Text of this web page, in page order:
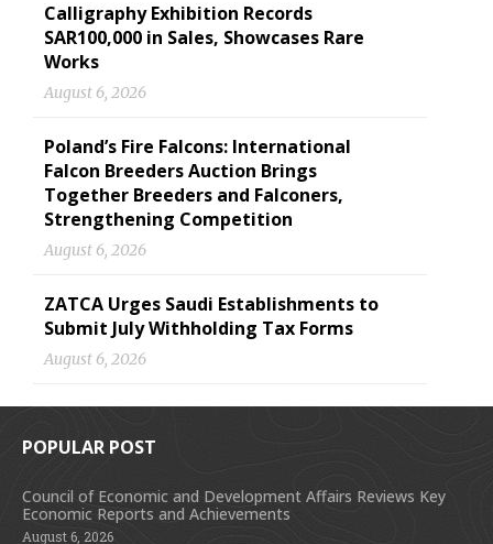
Calligraphy Exhibition Records
SAR100,000 in Sales, Showcases Rare
Works
August 6, 2026
Poland’s Fire Falcons: International
Falcon Breeders Auction Brings
Together Breeders and Falconers,
Strengthening Competition
August 6, 2026
ZATCA Urges Saudi Establishments to
Submit July Withholding Tax Forms
August 6, 2026
POPULAR POST
Council of Economic and Development Affairs Reviews Key
Economic Reports and Achievements
August 6, 2026